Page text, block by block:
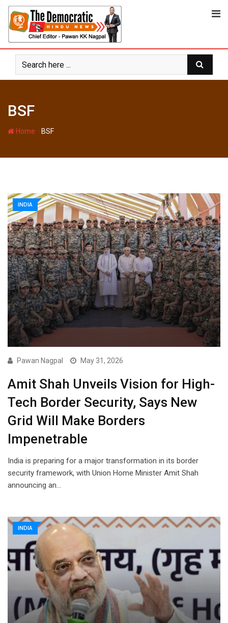
Skip
content
BSF
Home - BSF
INDIA
Pawan Nagpal May 31, 2026
Amit Shah Unveils Vision for High-
Tech Border Security, Says New
Grid Will Make Borders
Impenetrable
India is preparing for a major transformation in its border
security framework, with Union Home Minister Amit Shah
announcing an…
INDIA